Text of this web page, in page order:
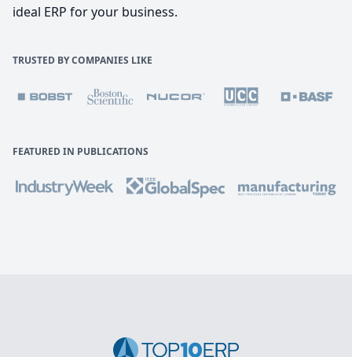
ideal ERP for your business.
TRUSTED BY COMPANIES LIKE
FEATURED IN PUBLICATIONS